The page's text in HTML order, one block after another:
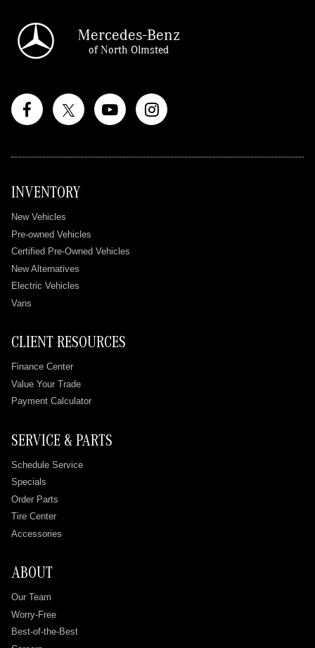
Mercedes-Benz
of North Olmsted
INVENTORY
New Vehicles
Pre-owned Vehicles
Certified Pre-Owned Vehicles
New Alternatives
Electric Vehicles
Vans
CLIENT RESOURCES
Finance Center
Value Your Trade
Payment Calculator
SERVICE & PARTS
Schedule Service
Specials
Order Parts
Tire Center
Accessories
ABOUT
Our Team
Worry-Free
Best-of-the-Best